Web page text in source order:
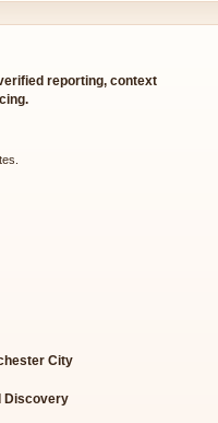
reporting, context
City
Discovery